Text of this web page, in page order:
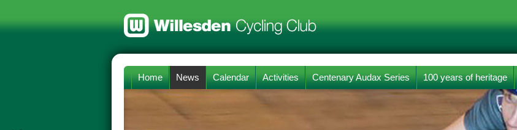
Home News Calendar Activities Centenary Audax Series 100 years of heritage